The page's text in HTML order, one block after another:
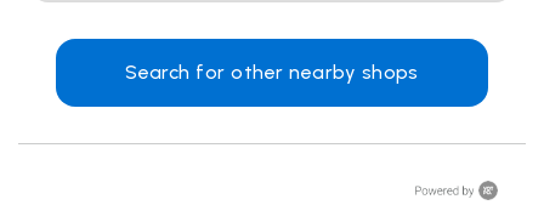
Search for other nearby shops